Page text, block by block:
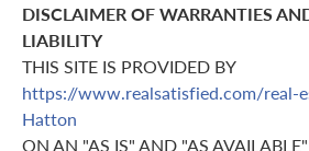
DISCLAIMER OF WARRANTIES
LIABILITY
THIS SITE IS PROVIDED BY
https://www.realsatisfied.com/real-
Hatton
ON AN "AS IS" AND "AS